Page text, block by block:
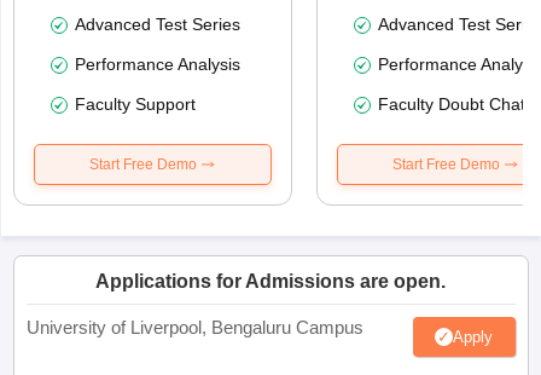
Advanced Test Series
Performance Analysis
Faculty Support
Start Free Demo
Advanced Test
Performance
Faculty Doubt Chat
Start Free Demo
Applications for Admissions are open.
University of Liverpool, Bengaluru Campus Apply